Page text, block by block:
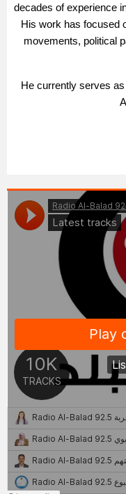
decades of experience
His work has focused
movements, political
He currently serves